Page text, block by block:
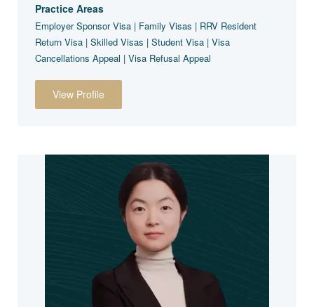
Practice Areas
Employer Sponsor Visa | Family Visas | RRV Resident
Return Visa | Skilled Visas | Student Visa | Visa
Cancellations Appeal | Visa Refusal Appeal
View Profile